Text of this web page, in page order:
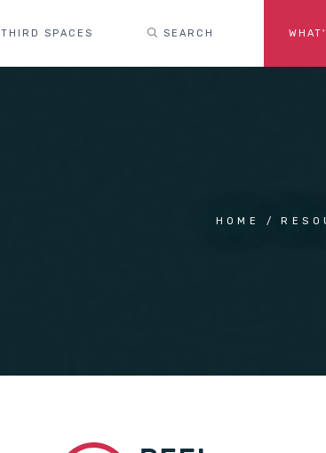
THIRD SPACES SEARCH
HOME